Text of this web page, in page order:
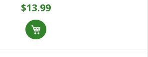
$13.99